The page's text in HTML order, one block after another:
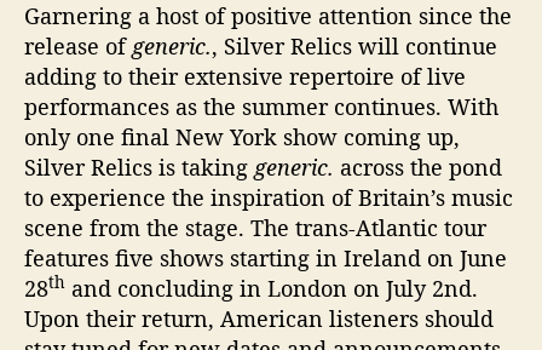
Garnering a host of positive attention since the
release ofgeneric., Silver Relics will continue
adding to their extensive repertoire of live
performances as the summer continues. With
only one final New York show coming up,
Silver Relics is taking generic. across the pond
to experience the inspiration of Britain’s music
scene from the stage. The trans-Atlantic tour
features five shows starting in Ireland on June
28th and concluding in London on July 2nd.
Upon their return, American listeners should